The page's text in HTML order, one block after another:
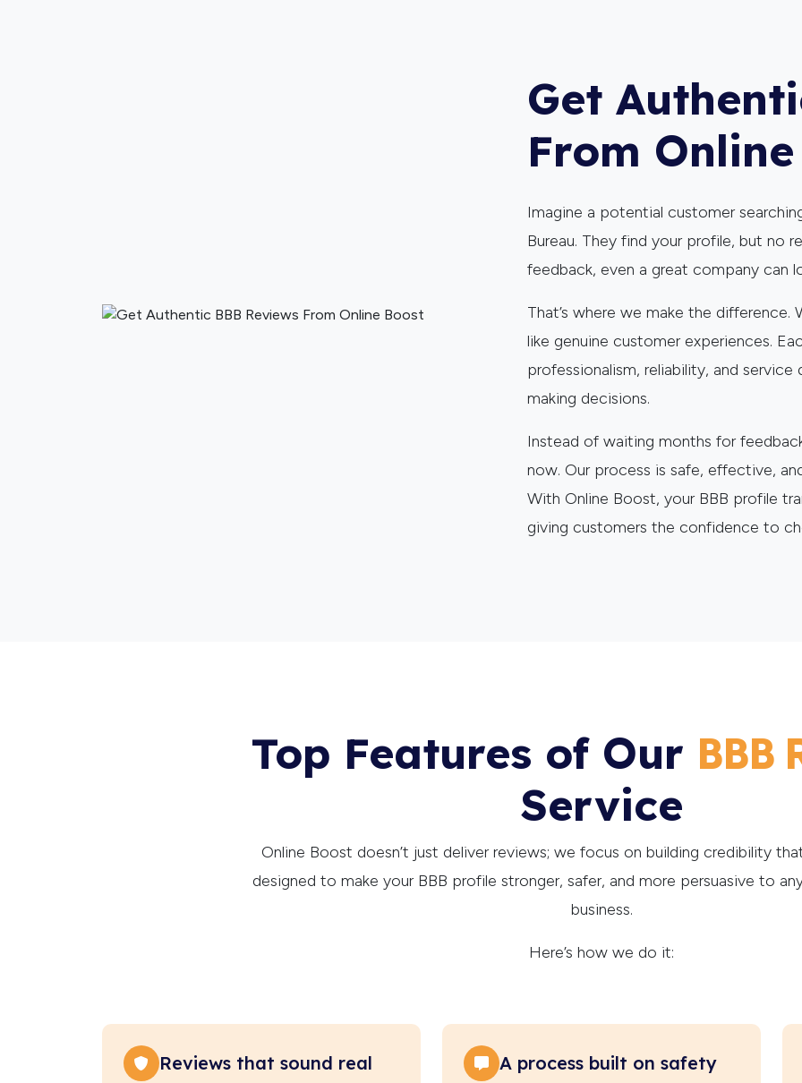
Get
From
Imagine a potential customer
Bureau. They find your profile, but no
feedback, even a great company can
That’s where we make the difference.
like genuine customer experiences.
professionalism, reliability, and
making decisions.
Instead of waiting months for
now. Our process is safe, effective,
With Online Boost, your BBB profile
giving customers the confidence to
Top Features of Our BBB
Service
Online Boost doesn’t just deliver reviews; we focus on building credibility
designed to make your BBB profile stronger, safer, and more persuasive to
business.
Here’s how we do it:
Reviews that sound real A process built on safety